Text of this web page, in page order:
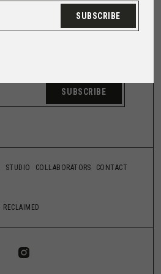
SUBSCRIBE
and we'll make it worth
SUBSCRIBE
STUDIO COLLABORATORS CONTACT
RECLAIMED